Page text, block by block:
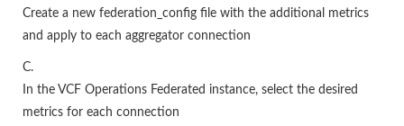
Create a new federation_config file with the additional metrics
and apply to each aggregator connection
C.
In the VCF Operations Federated instance, select the desired
metrics for each connection